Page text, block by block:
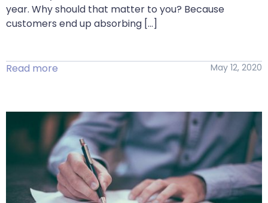
year. Why should that matter to you? Because
customers end up absorbing […]
Read more May 12, 2020